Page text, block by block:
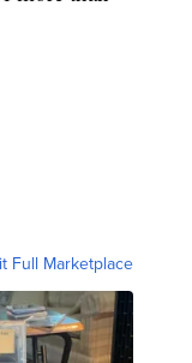
Full Marketplace